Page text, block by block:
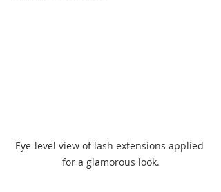
Eye-level view of lash extensions applied
for a glamorous look.